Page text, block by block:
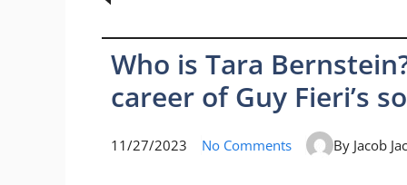
Who is Tara
career of Guy Fieri’s
11/27/2023 No Comments By Jacob